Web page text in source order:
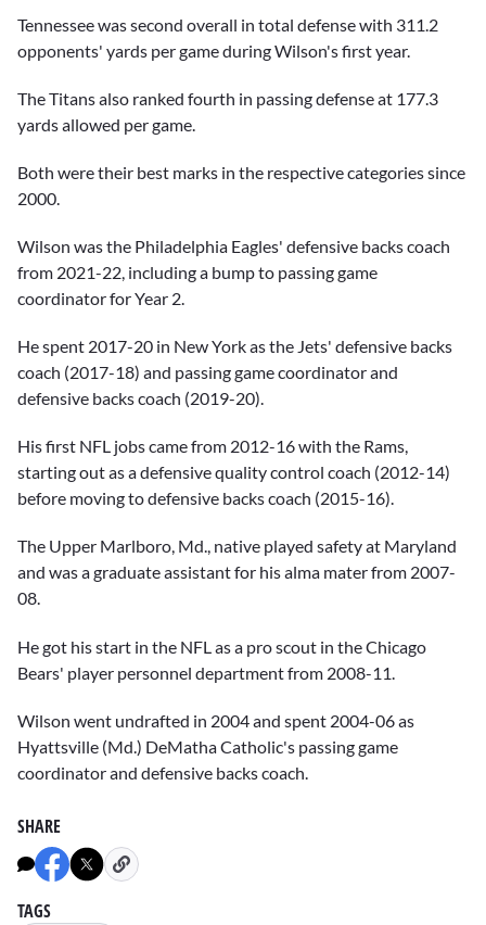
Tennessee was second overall in total defense with 311.2
opponents' yards per game during Wilson's first year.
The Titans also ranked fourth in passing defense at 177.3
yards allowed per game.
Both were their best marks in the respective categories since
2000.
Wilson was the Philadelphia Eagles' defensive backs coach
from 2021-22, including a bump to passing game
coordinator for Year 2.
He spent 2017-20 in New York as the Jets' defensive backs
coach (2017-18) and passing game coordinator and
defensive backs coach (2019-20).
His first NFL jobs came from 2012-16 with the Rams,
starting out as a defensive quality control coach (2012-14)
before moving to defensive backs coach (2015-16).
The Upper Marlboro, Md., native played safety at Maryland
and was a graduate assistant for his alma mater from 2007-
08.
He got his start in the NFL as a pro scout in the Chicago
Bears' player personnel department from 2008-11.
Wilson went undrafted in 2004 and spent 2004-06 as
Hyattsville (Md.) DeMatha Catholic's passing game
coordinator and defensive backs coach.
SHARE
TAGS